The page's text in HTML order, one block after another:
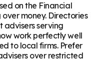
on the Financial
money. Directories
advisers serving
work perfectly well
to local firms. Prefer
over restricted